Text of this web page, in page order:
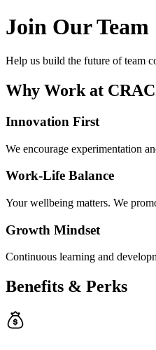
Join Our Team
Help us build the future of team
Why Work at
Innovation First
We encourage experimentation
Work-Life Balance
Your wellbeing matters. We
Growth Mindset
Continuous learning and
Benefits & Perks